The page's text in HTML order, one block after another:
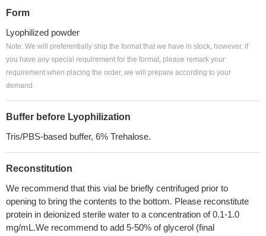
Form
Lyophilized powder
Note: We will preferentially ship the format that we have in stock, however, if
you have any special requirement for the format, please remark your
requirement when placing the order, we will prepare according to your
demand.
Buffer before Lyophilization
Tris/PBS-based buffer, 6% Trehalose.
Reconstitution
We recommend that this vial be briefly centrifuged prior to
opening to bring the contents to the bottom. Please reconstitute
protein in deionized sterile water to a concentration of 0.1-1.0
mg/mL.We recommend to add 5-50% of glycerol (final